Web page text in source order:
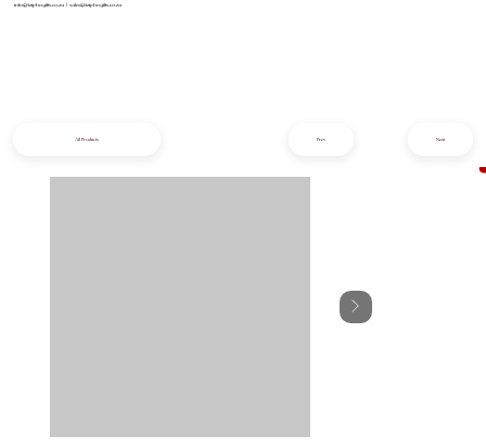
info@iziphogifts.co.za |sales@iziphogifts.co.za
All Products Next
Prev